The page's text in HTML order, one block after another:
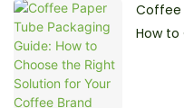
Coffee
How to